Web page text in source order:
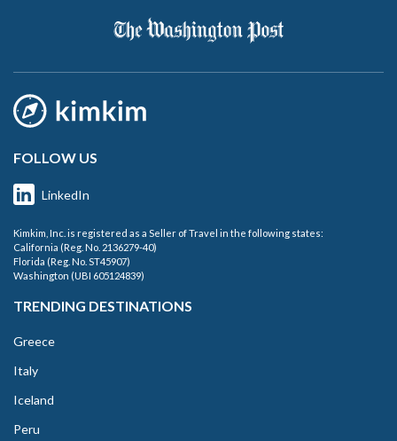
FOLLOW US
LinkedIn
Kimkim, Inc. is registered as a Seller of Travel in the following states:
California (Reg. No. 2136279-40)
Florida (Reg. No. ST45907)
Washington (UBI 605124839)
TRENDING DESTINATIONS
Greece
Italy
Iceland
Peru